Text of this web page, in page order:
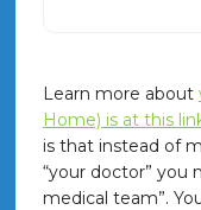
Learn more about
Home) is at this
is that instead of
“your doctor” you
medical team”.